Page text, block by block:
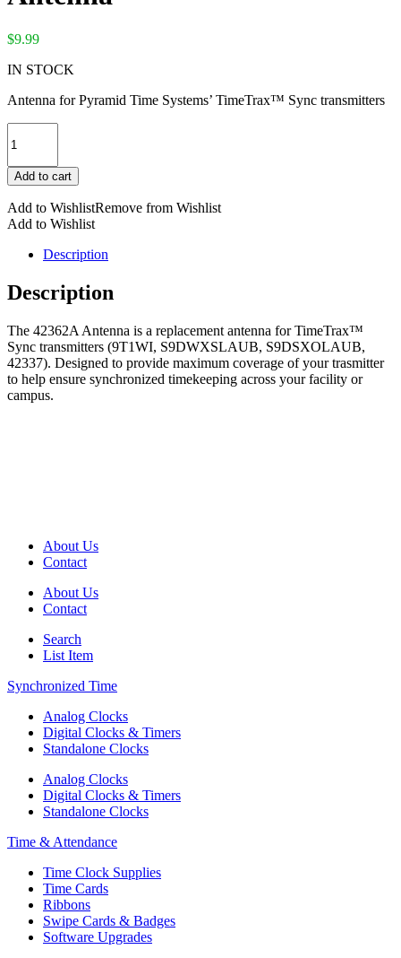
$9.99
IN STOCK
Antenna for Pyramid Time Systems’ TimeTrax™ Sync transmitters
Synchronized
Antenna
Add to cart
Add to WishlistRemove from Wishlist
Add to Wishlist
Description
Description
The 42362A Antenna is a replacement antenna for TimeTrax™
Sync transmitters (9T1WI, S9DWXSLAUB, S9DSXOLAUB,
42337). Designed to provide maximum coverage of your trasmitter
to help ensure synchronized timekeeping across your facility or
campus.
About Us
Contact
About Us
Contact
Search
List Item
Synchronized Time
Analog Clocks
Digital Clocks & Timers
Standalone Clocks
Analog Clocks
Digital Clocks & Timers
Standalone Clocks
Time & Attendance
Time Clock Supplies
Time Cards
Ribbons
Swipe Cards & Badges
Software Upgrades